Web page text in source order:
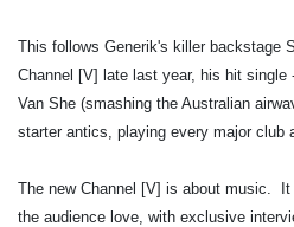
This follows Generik's killer backstage
Channel [V] late last year, his hit single
Van She (smashing the Australian
starter antics, playing every major club
The new Channel [V] is about music.
the audience love, with exclusive